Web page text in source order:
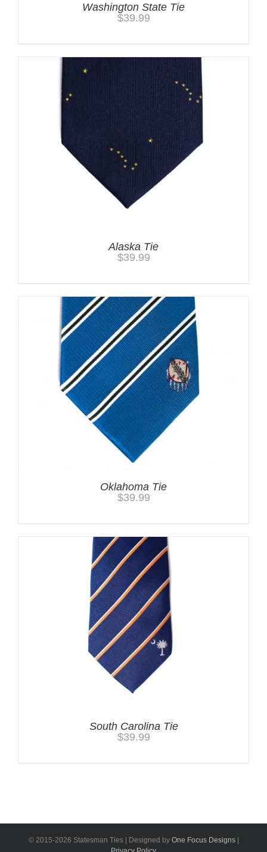
Washington State Tie
$39.99
Alaska Tie
$39.99
Oklahoma Tie
$39.99
South Carolina Tie
$39.99
© 2015-2026 Statesman Ties | Designed by One Focus Designs|